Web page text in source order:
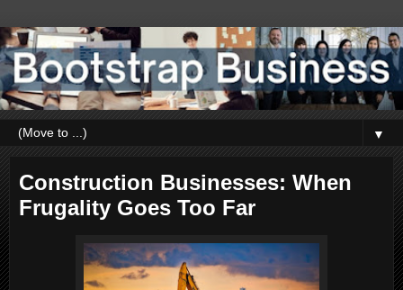
▼
Construction Businesses: When
Frugality Goes Too Far